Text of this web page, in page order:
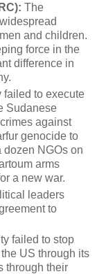
The
and children.
force in the
difference in
failed to execute
Sudanese
against
genocide to
dozen NGOs on
arms
a new war.
leaders
to
failed to stop
US through its
through their